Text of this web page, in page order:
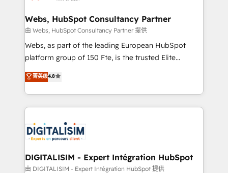
and build using HubSpot 🔌 Integrating HubSpot
with other systems 🎓 Training your teams to be
HubSpot pros 📊 Lead generation services using
HubSpot Why us? - SIX HubSpot Accreditations -
CRM, Solutions Architecture, Onboarding , Data
Migration, Custom Integration & Platform
team of 25+ experts Contact us today to help you
get more from your investment in HubSpot.
Webs, HubSpot Consultancy Partner
由 Webs, HubSpot Consultancy Partner 提供
Webs, as part of the leading European HubSpot
platform group of 150 Fte, is the trusted Elite
HubSpot CRM Partner offering you a roadmap on
maximizing EBITDA and achieving Commercial
Excellence. With our targeted processes, we
strengthen your digital transformation and minimize
Implementation partner, we provide expertise to
drive your business forward. Since 2015 we are fully
dedicated to HubSpot and with an experienced
team (50+), we work with reputable companies in
菁英级4.8
DIGITALISIM - Expert Intégration HubSpot
由 DIGITALISIM - Expert Intégration HubSpot 提供